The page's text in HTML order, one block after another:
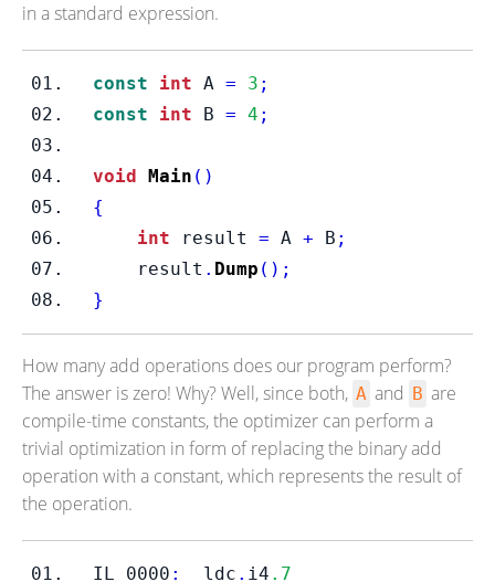
in a standard expression.
const int A = 3 ;
const
int B = 4 ;
void Main ()
{
int result = A + B ;
    result
. Dump ();
}
How many add operations does our program perform?
The answer is zero! Why? Well, since both, A and B are
compile-time constants, the optimizer can perform a
trivial optimization in form of replacing the binary add
operation with a constant, which represents the result of
the operation.
IL_0000 :
  ldc
. i4 .7